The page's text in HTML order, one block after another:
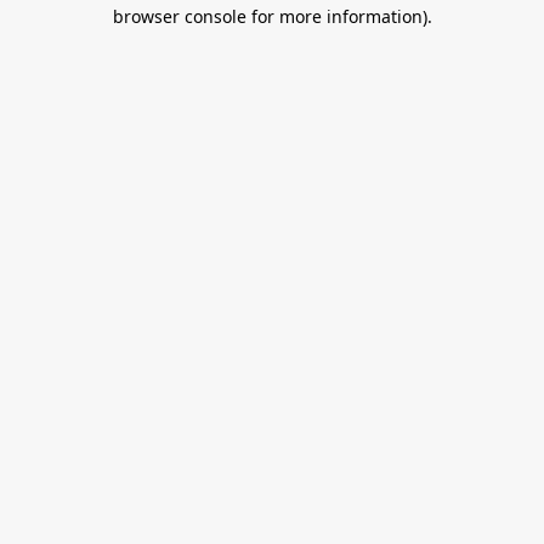
browser console for more information).